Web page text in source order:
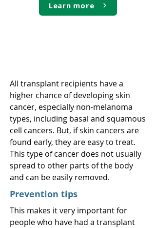
Learn more
All transplant recipients have a
higher chance of developing skin
cancer, especially non-melanoma
types, including basal and squamous
cell cancers. But, if skin cancers are
found early, they are easy to treat.
This type of cancer does not usually
spread to other parts of the body
and can be easily removed.
Prevention tips
This makes it very important for
people who have had a transplant